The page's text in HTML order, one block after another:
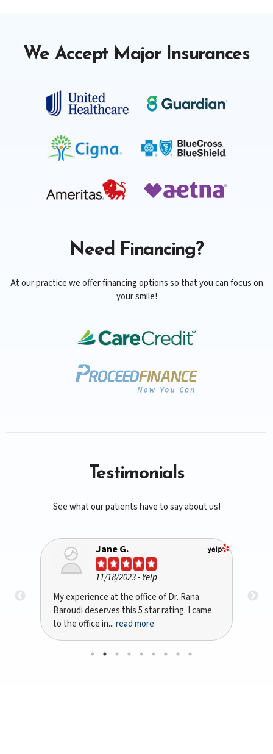
We Accept Major Insurances
Need Financing?
At our practice we offer financing options so that you can focus on
your smile!
Testimonials
See what our patients have to say about us!
Jane G.
11/18/2023- Yelp
My experience at the office of Dr. Rana
Baroudi deserves this 5 star rating. I came
to the office in... read more